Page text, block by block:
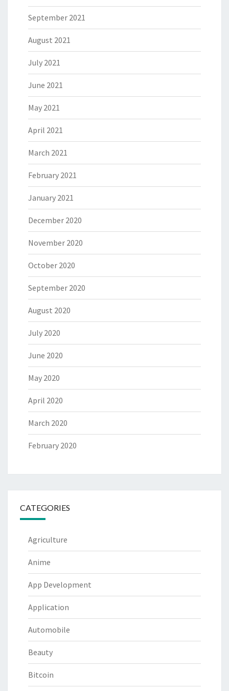
September 2021
August 2021
July 2021
June 2021
May 2021
April 2021
March 2021
February 2021
January 2021
December 2020
November 2020
October 2020
September 2020
August 2020
July 2020
June 2020
May 2020
April 2020
March 2020
February 2020
CATEGORIES
Agriculture
Anime
App Development
Application
Automobile
Beauty
Bitcoin